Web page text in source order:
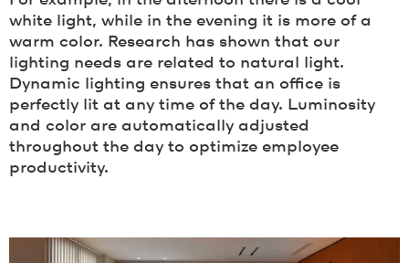
white light, while in the evening it is more of a
warm color. Research has shown that our
lighting needs are related to natural light.
Dynamic lighting ensures that an office is
perfectly lit at any time of the day. Luminosity
and color are automatically adjusted
throughout the day to optimize employee
productivity.